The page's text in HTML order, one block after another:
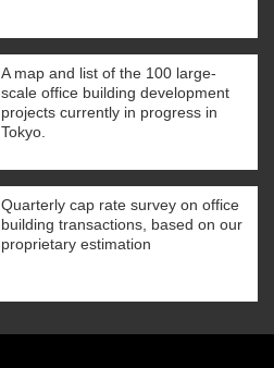
A map and list of the 100 large-
scale office building development
projects currently in progress in
Tokyo.
Quarterly cap rate survey on office
building transactions, based on our
proprietary estimation